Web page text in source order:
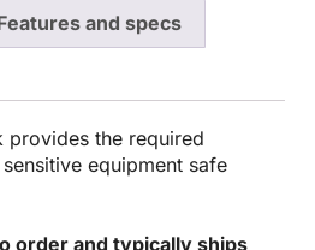
and specs
provides the required
equipment safe
order and typically ships